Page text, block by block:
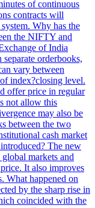
of continuous
contracts will
Why has the
the NIFTY and
of India
orderbooks,
vary between
index?closing level.
offer price in regular
not allow this
may also be
between the two
cash market
The new
markets and
It also improves
What happened on
by the sharp rise in
coincided with the